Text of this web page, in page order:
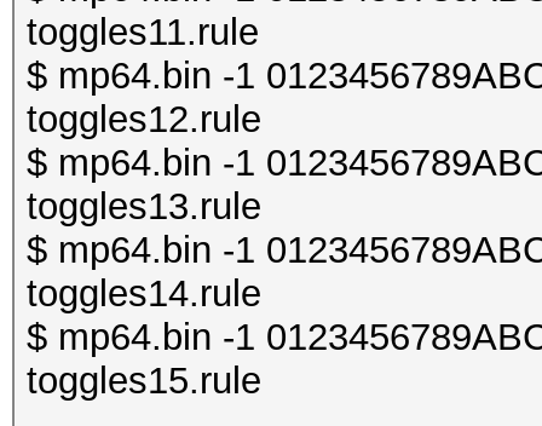
toggles11.rule
$ mp64.bin -1
toggles12.rule
$ mp64.bin -1
toggles13.rule
$ mp64.bin -1
toggles14.rule
$ mp64.bin -1
toggles15.rule